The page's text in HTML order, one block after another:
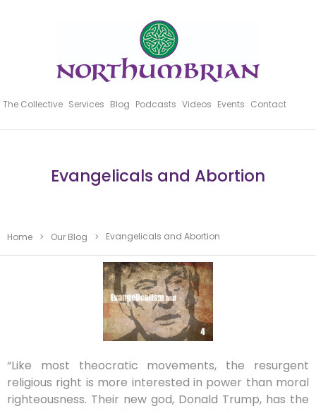
The Collective Services Blog Podcasts Videos Events Contact
Evangelicals and Abortion
Home > Our Blog > Evangelicals and Abortion
“Like most theocratic movements, the resurgent
religious right is more interested in power than moral
righteousness. Their new god, Donald Trump, has the